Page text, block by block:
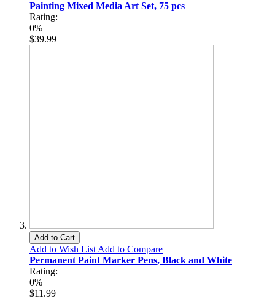
Painting Mixed Media Art Set, 75 pcs
Rating:
0%
$39.99
Add to Cart
Add to Wish List Add to Compare
Permanent Paint Marker Pens, Black and White
Rating:
0%
$11.99